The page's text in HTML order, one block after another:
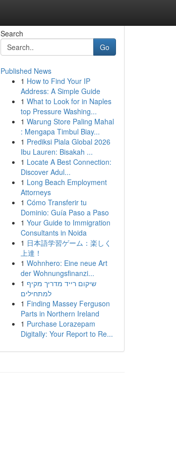
Search
Go
Published News
1 How to Find Your IP
Address: A Simple Guide
1 What to Look for in Naples
top Pressure Washing...
1 Warung Store Paling Mahal
: Mengapa Timbul Biay...
1 Prediksi Piala Global 2026
Ibu Lauren: Bisakah ...
1 Locate A Best Connection:
Discover Adul...
1 Long Beach Employment
Attorneys
1 Cómo Transferir tu
Dominio: Guía Paso a Paso
1 Your Guide to Immigration
Consultants in Noida
1 日本語学習ゲーム：楽しく
上達！
1 Wohnhero: Eine neue Art
der Wohnungsfinanzi...
1 שיקום רייד מדריך מקיף
למתחילים
1 Finding Massey Ferguson
Parts in Northern Ireland
1 Purchase Lorazepam
Digitally: Your Report to Re...